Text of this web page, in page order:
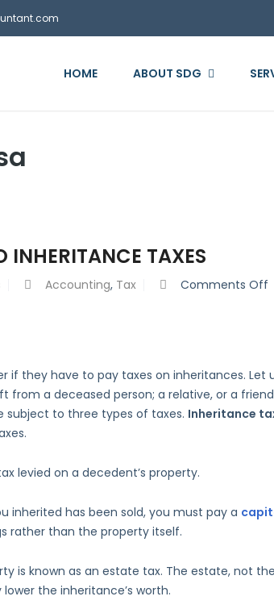
HOME ABOUT SDG
INHERITANCE TAXES
Accounting, Tax Comments Off
if they have to pay taxes on inheritances. Let
from a deceased person; a relative, or a
subject to three types of taxes. Inheritance
levied on a decedent’s property.
inherited has been sold, you must pay a
rather than the property itself.
is known as an estate tax. The estate, not
the inheritance’s worth.